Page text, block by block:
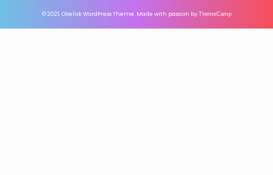
© 2021, Obelisk WordPress Theme. Made with passion by ThemeCamp